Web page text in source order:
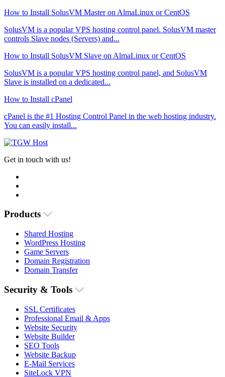
How to Install SolusVM Master on AlmaLinux or CentOS
SolusVM is a popular VPS hosting control panel. SolusVM master
controls Slave nodes (Servers) and...
How to Install SolusVM Slave on AlmaLinux or CentOS
SolusVM is a popular VPS hosting control panel, and SolusVM
Slave is installed on a dedicated...
How to Install cPanel
cPanel is the #1 Hosting Control Panel in the web hosting industry.
You can easily install...
Get in touch with us!
Products
Shared Hosting
WordPress Hosting
Game Servers
Domain Registration
Domain Transfer
Security & Tools
SSL Certificates
Professional Email & Apps
Website Security
Website Builder
SEO Tools
Website Backup
E-Mail Services
SiteLock VPN